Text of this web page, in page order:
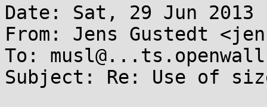
Date: Sat, 29 Jun 2013
From: Jens Gustedt
To:
Subject: Re: Use of